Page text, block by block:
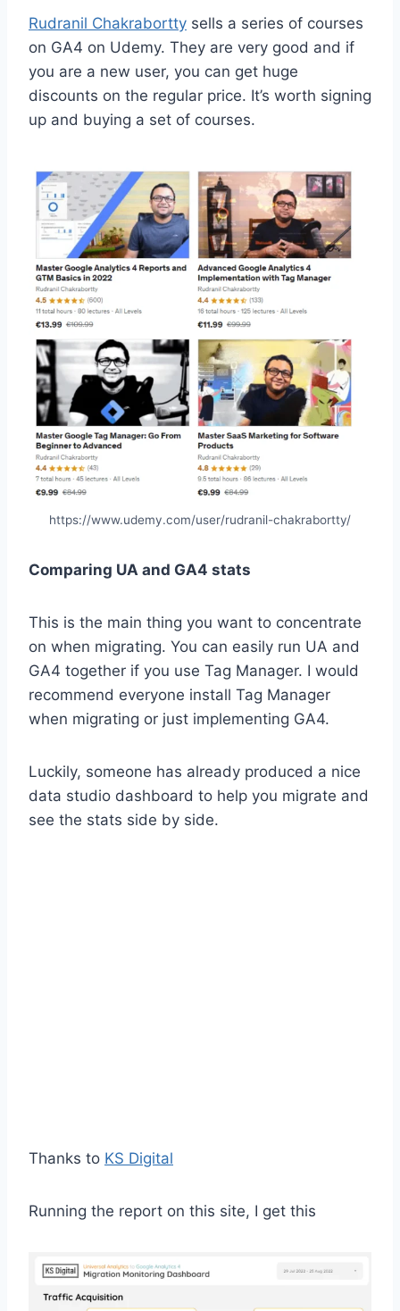
Rudranil Chakrabortty sells a series of courses
on GA4 on Udemy. They are very good and if
you are a new user, you can get huge
discounts on the regular price. It’s worth signing
up and buying a set of courses.
https://www.udemy.com/user/rudranil-chakrabortty/
Comparing UA and GA4 stats
This is the main thing you want to concentrate
on when migrating. You can easily run UA and
GA4 together if you use Tag Manager. I would
recommend everyone install Tag Manager
when migrating or just implementing GA4.
Luckily, someone has already produced a nice
data studio dashboard to help you migrate and
see the stats side by side.
Thanks to KS Digital
Running the report on this site, I get this